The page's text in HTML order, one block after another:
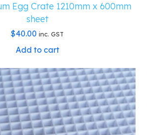
Egg Crate 1210mm x 600mm
sheet
$40.00 inc. GST
Add to cart